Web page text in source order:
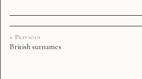
« Previous
British surnames